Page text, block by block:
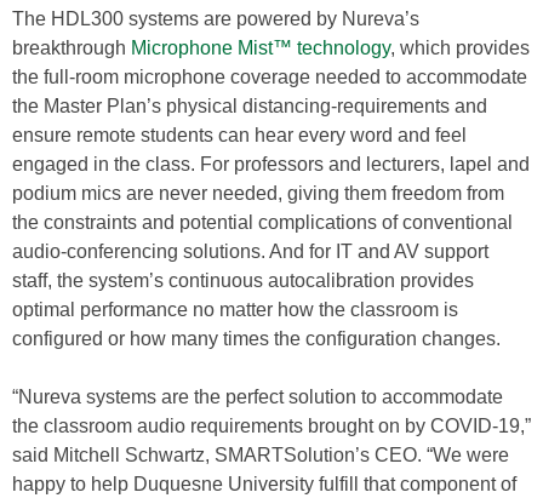
The HDL300 systems are powered by Nureva’s
breakthrough Microphone Mist™ technology, which provides
the full-room microphone coverage needed to accommodate
the Master Plan’s physical distancing-requirements and
ensure remote students can hear every word and feel
engaged in the class. For professors and lecturers, lapel and
podium mics are never needed, giving them freedom from
the constraints and potential complications of conventional
audio-conferencing solutions. And for IT and AV support
staff, the system’s continuous autocalibration provides
optimal performance no matter how the classroom is
configured or how many times the configuration changes.
“Nureva systems are the perfect solution to accommodate
the classroom audio requirements brought on by COVID-19,”
said Mitchell Schwartz, SMARTSolution’s CEO. “We were
happy to help Duquesne University fulfill that component of